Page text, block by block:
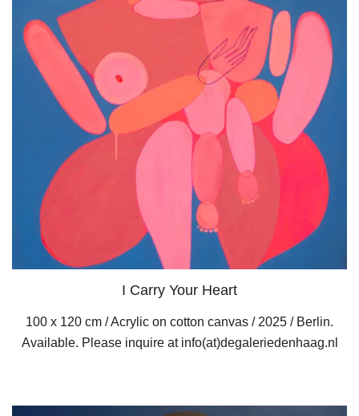
I Carry Your Heart
100 x 120 cm / Acrylic on cotton canvas / 2025 / Berlin.
Available. Please inquire at info(at)degaleriedenhaag.nl